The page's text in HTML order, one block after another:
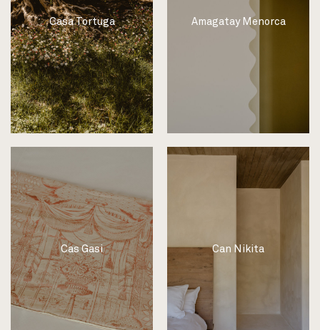
Casa Tortuga Amagatay Menorca
Cas Gasi Can Nikita